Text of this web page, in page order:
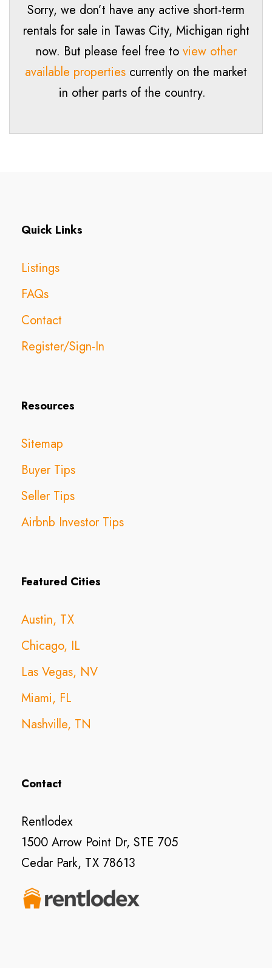
Sorry, we don’t have any active short-term
rentals for sale in Tawas City, Michigan right
now. But please feel free to view other
available properties currently on the market
in other parts of the country.
Quick Links
Listings
FAQs
Contact
Register/Sign-In
Resources
Sitemap
Buyer Tips
Seller Tips
Airbnb Investor Tips
Featured Cities
Austin, TX
Chicago, IL
Las Vegas, NV
Miami, FL
Nashville, TN
Contact
Rentlodex
1500 Arrow Point Dr, STE 705
Cedar Park, TX 78613